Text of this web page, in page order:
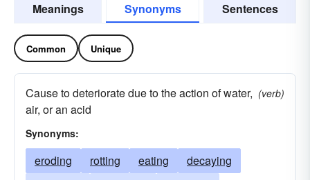
Meanings Synonyms Sentences
Common Unique
Cause to deteriorate due to the action of water,
air, or an acid
(verb)
Synonyms:
eroding rotting eating
decaying